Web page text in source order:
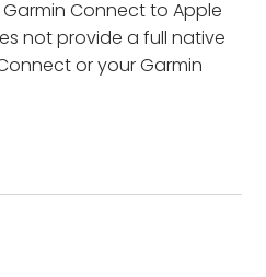
Connect to Apple
not provide a full native
or your Garmin